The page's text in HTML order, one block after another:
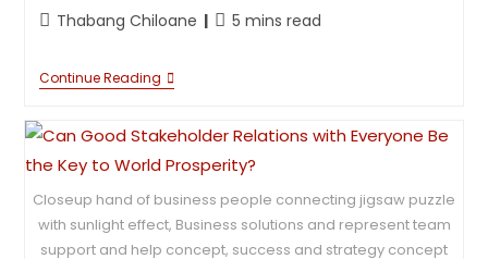
Thabang Chiloane 5 mins read
Continue Reading
Closeup hand of business people connecting jigsaw puzzle
with sunlight effect, Business solutions and represent team
support and help concept, success and strategy concept